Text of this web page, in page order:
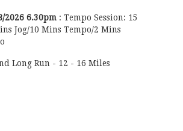
20266.30pm : Tempo Session: 15
Jog/10 Mins Tempo/2 Mins
Long Run - 12 - 16 Miles